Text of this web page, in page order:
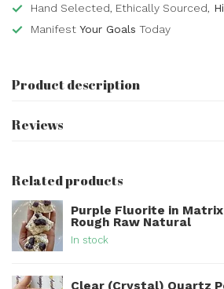
Hand Selected, Ethically Sourced,
Manifest Your Goals Today
Product description
Reviews
Related products
Purple Fluorite in
Rough Raw Natural
In stock
Clear (Crystal) Quartz